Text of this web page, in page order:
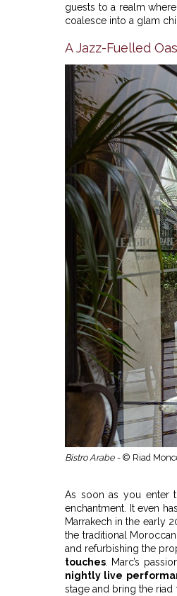
guests to a realm
coalesce into a glam
A Jazz-Fuelled
Bistro Arabe - © Riad
As soon as you enter
enchantment. It even
Marrakech in the early
the traditional
and refurbishing the
touches . Marc’s
nightly live
stage and bring the